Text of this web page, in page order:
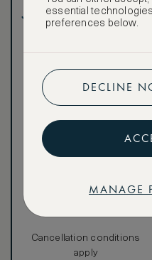
Breakfast included
Cancellation conditions
apply
essential
preferences below.
DECLINE
MANAGE